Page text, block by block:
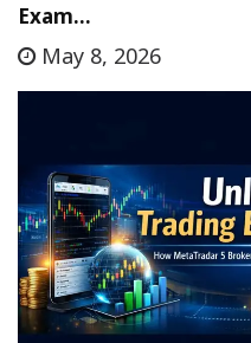
Exam…
May 8, 2026